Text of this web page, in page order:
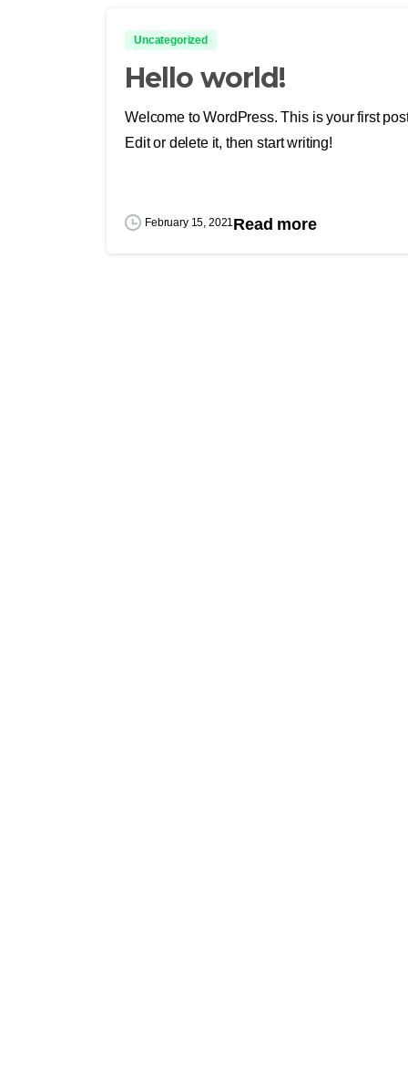
Uncategorized
Hello world!
Welcome to WordPress. This is your first
Edit or delete it, then start writing!
February 15, 2021Read more